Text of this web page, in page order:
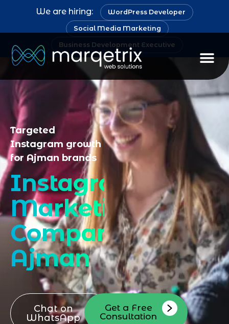
We are hiring: WordPress Developer
Social Media Marketing
Business Development Executive
Targeted
Instagram growth
for Ajman brands
Instagram
Marketing
Company
Ajman
Chat on
WhatsApp
Get a Free
Consultation